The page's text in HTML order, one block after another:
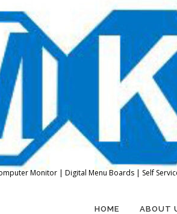
Monitor | Digital Menu Boards | Self
HOME ABOUT